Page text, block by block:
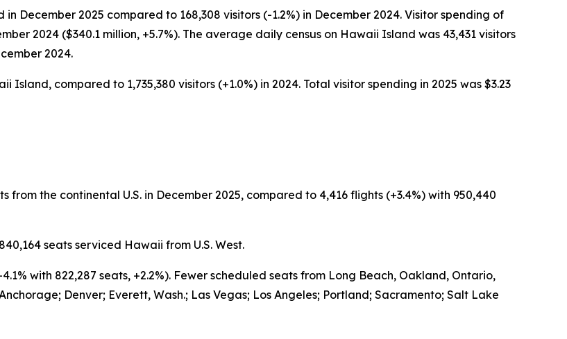
December 2025 compared to 168,308 visitors (-1.2%) in December 2024. Visitor spending of
2024 ($340.1 million, +5.7%). The average daily census on Hawaii Island was 43,431 visitors
2024.
compared to 1,735,380 visitors (+1.0%) in 2024. Total visitor spending in 2025 was $3.23
from the continental U.S. in December 2025, compared to 4,416 flights (+3.4%) with 950,440
seats serviced Hawaii from U.S. West.
with 822,287 seats, +2.2%). Fewer scheduled seats from Long Beach, Oakland, Ontario,
Denver; Everett, Wash.; Las Vegas; Los Angeles; Portland; Sacramento; Salt Lake